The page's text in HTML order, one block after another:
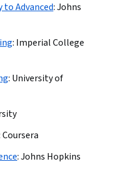
Advanced:Johns
: Imperial College
: University of
Coursera
:Johns Hopkins